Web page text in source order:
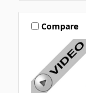
Compare